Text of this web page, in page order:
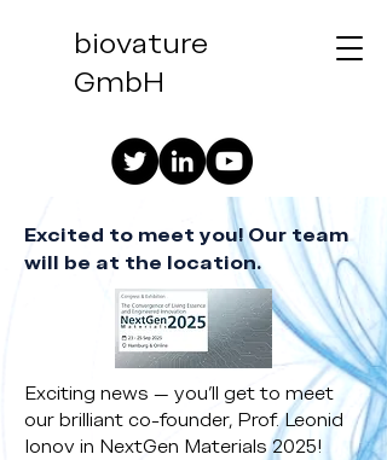
biovature
GmbH
Excited to meet you! Our team
will be at the location.
Exciting news — you’ll get to meet
our brilliant co-founder, Prof. Leonid
Ionov in NextGen Materials 2025!